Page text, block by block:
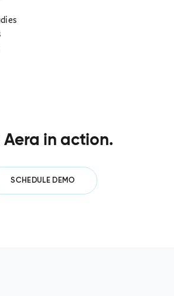
Aera in action.
SCHEDULE DEMO